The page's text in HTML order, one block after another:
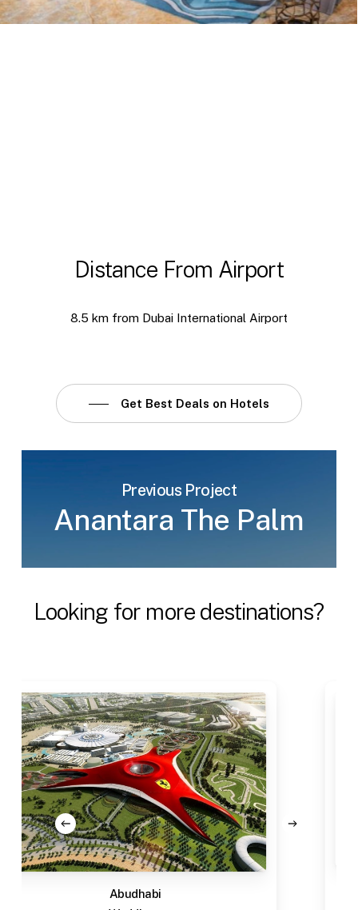
Distance From Airport
8.5 km from Dubai International Airport
Get Best Deals on Hotels
Previous Project
Anantara The Palm
Looking for more destinations?
Abudhabi